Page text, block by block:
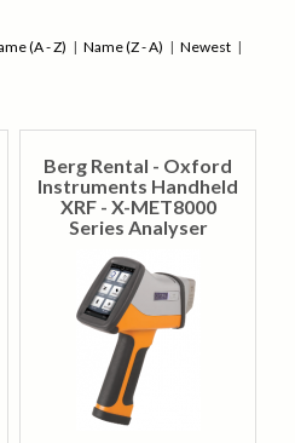
(A - Z) | Name (Z - A) | Newest |
Berg Rental - Oxford
Instruments Handheld
XRF - X-MET8000
Series Analyser